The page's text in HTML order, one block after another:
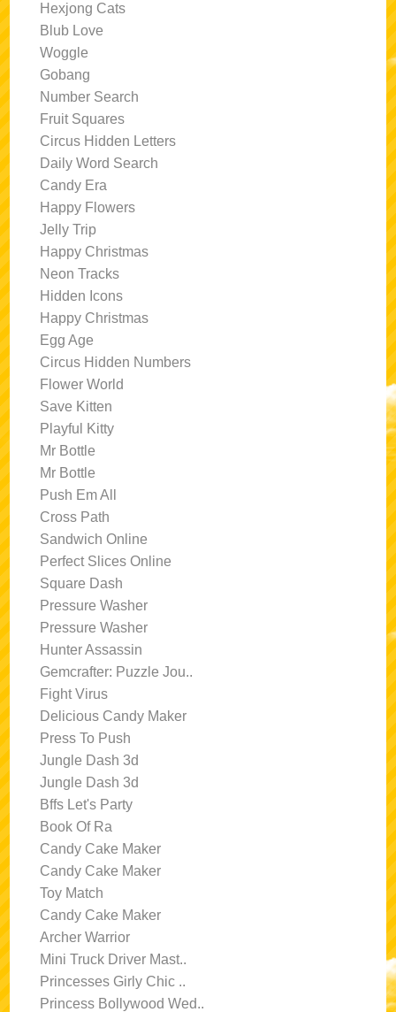
Hexjong Cats
Blub Love
Woggle
Gobang
Number Search
Fruit Squares
Circus Hidden Letters
Daily Word Search
Candy Era
Happy Flowers
Jelly Trip
Happy Christmas
Neon Tracks
Hidden Icons
Happy Christmas
Egg Age
Circus Hidden Numbers
Flower World
Save Kitten
Playful Kitty
Mr Bottle
Mr Bottle
Push Em All
Cross Path
Sandwich Online
Perfect Slices Online
Square Dash
Pressure Washer
Pressure Washer
Hunter Assassin
Gemcrafter: Puzzle Jou..
Fight Virus
Delicious Candy Maker
Press To Push
Jungle Dash 3d
Jungle Dash 3d
Bffs Let's Party
Book Of Ra
Candy Cake Maker
Candy Cake Maker
Toy Match
Candy Cake Maker
Archer Warrior
Mini Truck Driver Mast..
Princesses Girly Chic ..
Princess Bollywood Wed..